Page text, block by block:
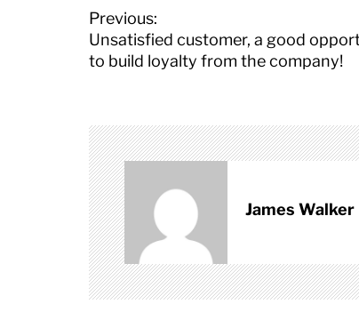
P
o
s
a
v
i
g
a
t
i
o
n
Previous:
Unsatisfied customer, a good
to build loyalty from the company!
James Walker